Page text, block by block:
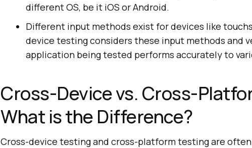
different OS, be it iOS or Android.
Different input methods exist for devices like
device testing considers these input methods and
application being tested performs accurately to
Cross-Device vs. Cross-
What is the Difference?
Cross-device testing and cross-platform testing are